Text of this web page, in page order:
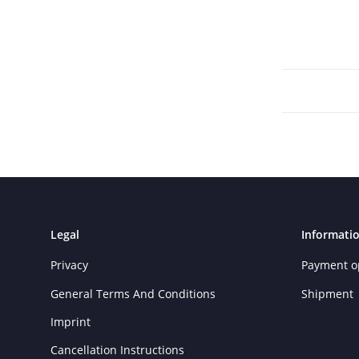
Legal
Privacy
General Terms And Conditions
Imprint
Cancellation Instructions
Payment
Shipment